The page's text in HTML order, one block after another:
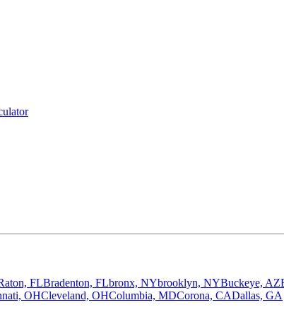
FLBradenton, FLbronx, NYbrooklyn, NYBuckeye, AZ
OHCleveland, OHColumbia, MDCorona, CADallas, GA